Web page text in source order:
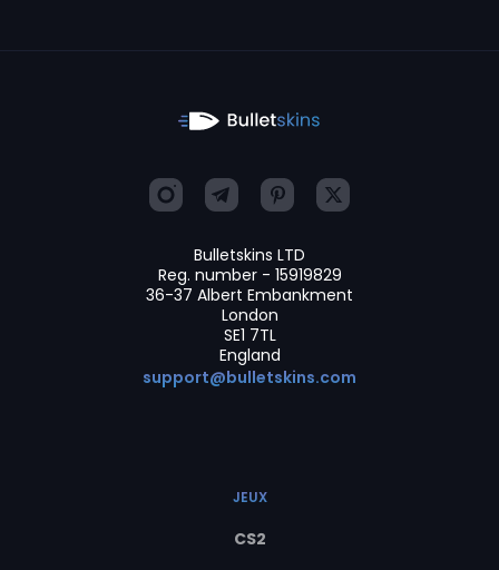
Bulletskins LTD
Reg. number - 15919829
36-37 Albert Embankment
London
SE1 7TL
England
support@bulletskins.com
JEUX
CS2